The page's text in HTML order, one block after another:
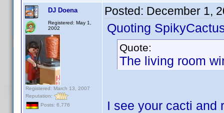
DJ Doena
Registered: May 1,
2002
Registered: March 13, 2007
Reputation:
Posts: 6,776
Posted: December 1,
Quoting
Quote:
The living room
I see your cacti and